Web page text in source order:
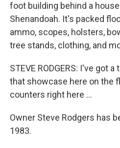
foot building behind a
Shenandoah. It's packed
ammo, scopes, holsters,
tree stands, clothing, and
STEVE RODGERS: I've got
that showcase here on the
counters right here …
Owner Steve Rodgers has
1983.